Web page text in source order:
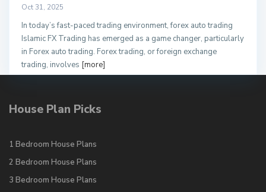
Oct 31, 2025
In today’s fast-paced trading environment, forex auto trading
Islamic FX Trading has emerged as a game changer, particularly
in Forex auto trading. Forex trading, or foreign exchange
trading, involves [more]
House Plan Picks
1 Bedroom House Plans
2 Bedroom House Plans
3 Bedroom House Plans